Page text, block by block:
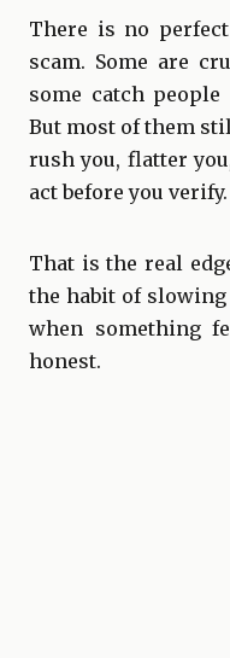
There is no
scam. Some are
some catch
But most of them
rush you, flatter
act before you verify.
That is the real
the habit of
when something
honest.